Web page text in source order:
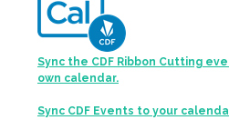
Sync the CDF Ribbon Cutting
own calendar.
Sync CDF Events to your